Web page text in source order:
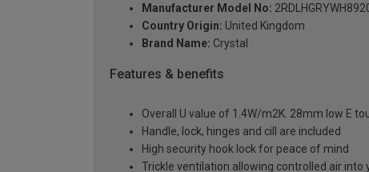
Manufacturer Model No:
Country Origin: United Kingdom
Brand Name: Crystal
Features & benefits
Overall U value of 1.4W/m2K. 28mm low E
Handle, lock, hinges and cill are included
High security hook lock for peace of mind
Trickle ventilation allowing controlled air into